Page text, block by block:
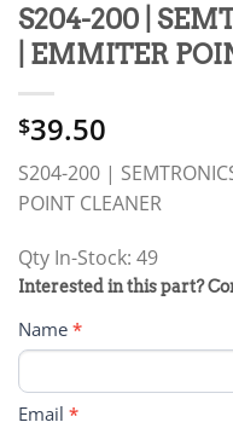
S204-200 |
| EMMITER
$39.50
S204-200 |
POINT CLEANER
Qty In-Stock: 49
PRODUCT
RFQ
FORM
Interested in this part?
Name *
Email *